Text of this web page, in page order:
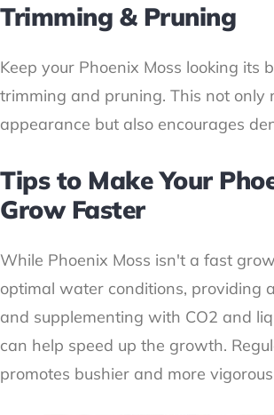
Trimming & Pruning
Keep your Phoenix Moss looking its
trimming and pruning. This not only
appearance but also encourages
Tips to Make Your
Grow Faster
While Phoenix Moss isn't a fast
optimal water conditions, providing
and supplementing with CO2 and
can help speed up the growth.
promotes bushier and more